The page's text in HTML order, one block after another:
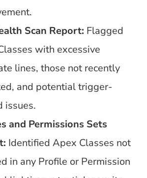
Scan Report: Flagged
with excessive
lines, those not recently
and potential trigger-
issues.
and Permissions Sets
Identified Apex Classes not
in any Profile or Permission